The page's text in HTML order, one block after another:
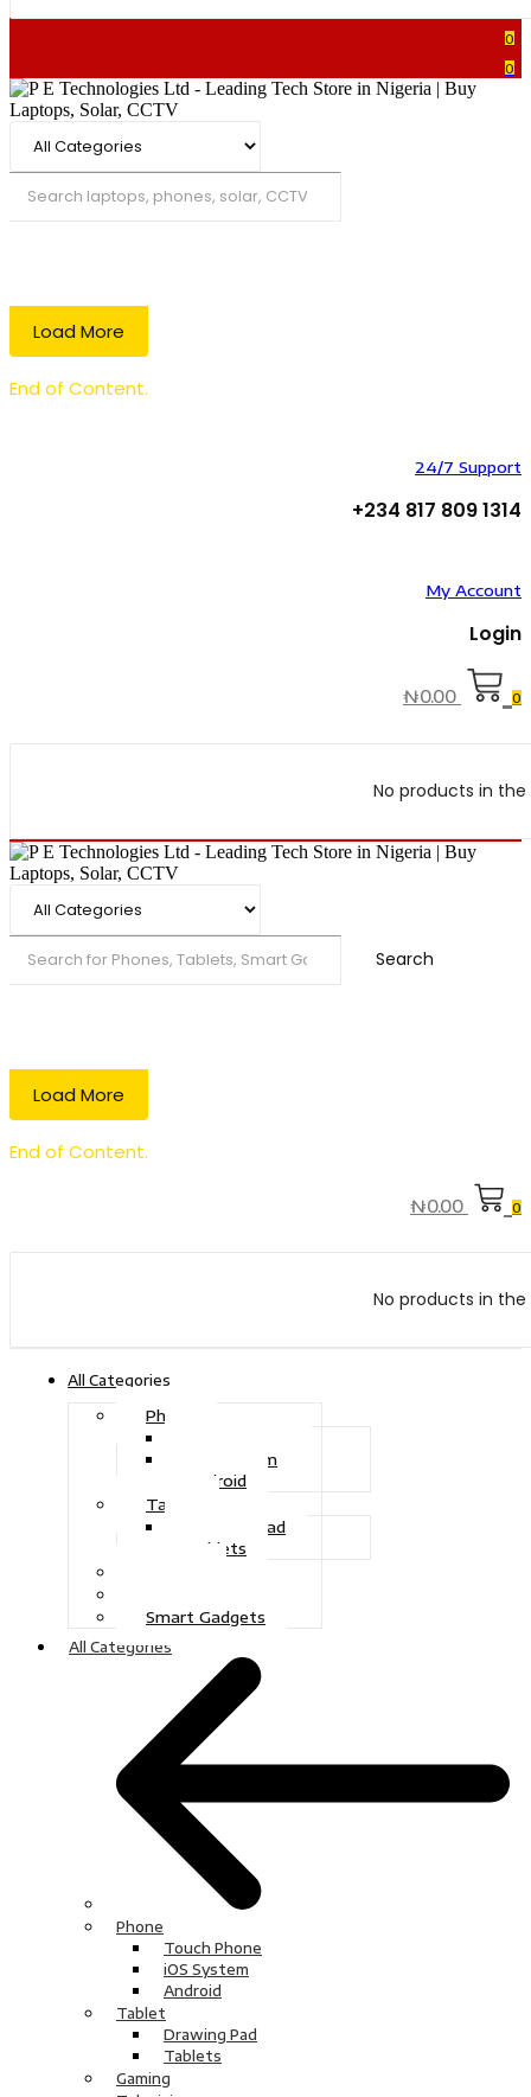
0
0
Load More
End of Content.
24/7 Support
+234 817 809 1314
My Account
Login
₦0.00 0
No products in
Search
Load More
End of Content.
₦0.00 0
No products in
All Categories
Phone
iOS System
Android
Tablet
Drawing Pad
Tablets
Smart Gadgets
All Categories
Phone
Touch Phone
iOS System
Android
Tablet
Drawing Pad
Tablets
Gaming